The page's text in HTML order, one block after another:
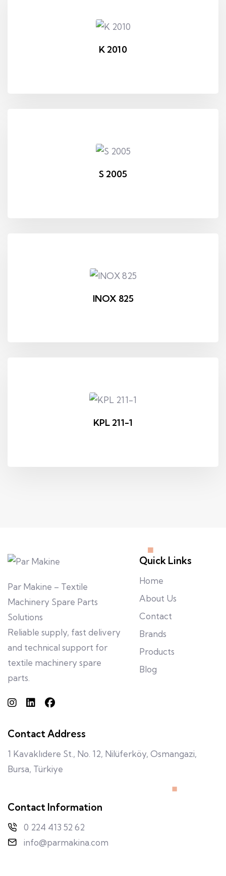
K 2010
S 2005
INOX 825
KPL 211-1
Par Makine – Textile
Machinery Spare Parts
Solutions
Reliable supply, fast delivery
and technical support for
textile machinery spare
parts.
Quick Links
Home
About Us
Contact
Brands
Products
Blog
Contact Address
1 Kavaklıdere St., No. 12, Nilüferköy, Osmangazi,
Bursa, Türkiye
Contact Information
0 224 413 52 62
info@parmakina.com